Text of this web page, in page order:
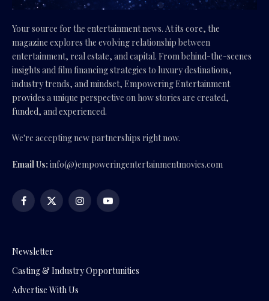
Your source for the entertainment news. At its core, the
magazine explores the evolving relationship between
entertainment, real estate, and capital. From behind-the-scenes
insights and film financing strategies to luxury destinations,
industry trends, and mindset, Empowering Entertainment
provides a unique perspective on how stories are created,
funded, and experienced.
We're accepting new partnerships right now.
Email Us: info(@)empoweringentertainmentmovies.com
Facebook
X
InstagramYouTube
Newsletter
Casting & Industry Opportunities
Advertise With Us